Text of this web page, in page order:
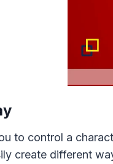
to control a
create different